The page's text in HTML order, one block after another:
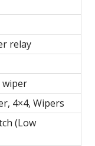
relay
wiper
4×4, Wipers
(Low